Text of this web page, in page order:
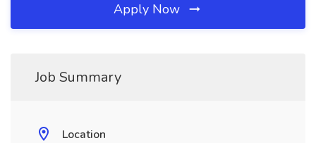
Apply Now
Job Summary
Location